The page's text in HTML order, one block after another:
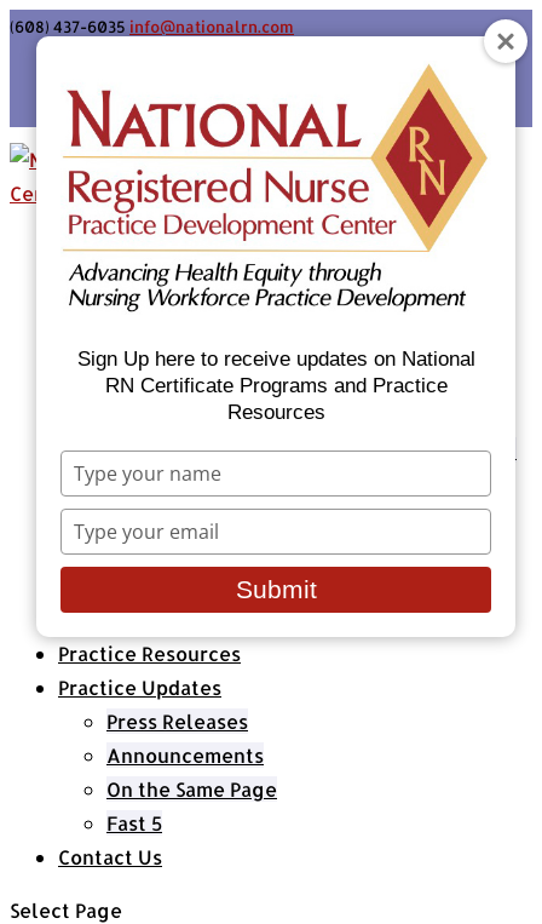
(608) 437-6035 info@nationalrn.com
Home
Certificate Programs & Courses
National RN Population Health Nurse
Certificate Program
National RN Case Manager Certificate
Emergency Preparedness: Nurses Respond
Now Priority Equity Training
Equity Minded Team-Based Care for
Healthcare Organizations
All Classes & Courses
About Us
Practice Resources
Practice Updates
Press Releases
Announcements
On the Same Page
Fast 5
Contact Us
Select Page
Sign Up here to receive updates on National
RN Certificate Programs and Practice
Resources
Type
your
name
Type
your
email
Submit